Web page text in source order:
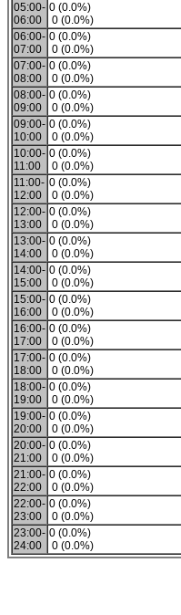
05:00-
06:00
0 (0.0%)
0 (0.0%)
06:00-
07:00
0 (0.0%)
0 (0.0%)
07:00-
08:00
0 (0.0%)
0 (0.0%)
08:00-
09:00
0 (0.0%)
0 (0.0%)
09:00-
10:00
0 (0.0%)
0 (0.0%)
10:00-
11:00
0 (0.0%)
0 (0.0%)
11:00-
12:00
0 (0.0%)
0 (0.0%)
12:00-
13:00
0 (0.0%)
0 (0.0%)
13:00-
14:00
0 (0.0%)
0 (0.0%)
14:00-
15:00
0 (0.0%)
0 (0.0%)
15:00-
16:00
0 (0.0%)
0 (0.0%)
16:00-
17:00
0 (0.0%)
0 (0.0%)
17:00-
18:00
0 (0.0%)
0 (0.0%)
18:00-
19:00
0 (0.0%)
0 (0.0%)
19:00-
20:00
0 (0.0%)
0 (0.0%)
20:00-
21:00
0 (0.0%)
0 (0.0%)
21:00-
22:00
0 (0.0%)
0 (0.0%)
22:00-
23:00
0 (0.0%)
0 (0.0%)
23:00-
24:00
0 (0.0%)
0 (0.0%)